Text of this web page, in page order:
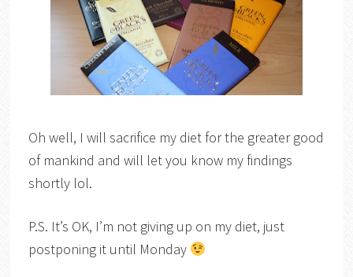
Oh well, I will sacrifice my diet for the greater good
of mankind and will let you know my findings
shortly lol.
P.S. It’s OK, I’m not giving up on my diet, just
postponing it until Monday